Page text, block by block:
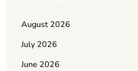
August 2026
July 2026
June 2026